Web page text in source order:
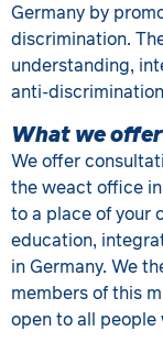
Germany by
discrimination.
understanding,
anti-
What we offer
We offer
the weact office
to a place of your
education,
in Germany. We
members of this
open to all people